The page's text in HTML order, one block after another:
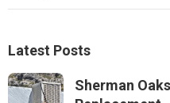
Latest Posts
Sherman